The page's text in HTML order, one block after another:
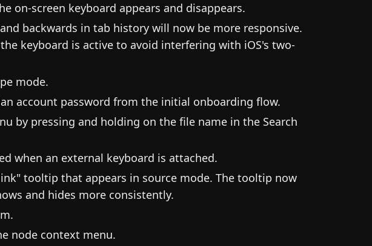
on-screen keyboard appears and disappears.
backwards in tab history will now be more responsive.
keyboard is active to avoid interfering with iOS's two-
mode.
account password from the initial onboarding flow.
by pressing and holding on the file name in the Search
when an external keyboard is attached.
tooltip that appears in source mode. The tooltip now
and hides more consistently.
node context menu.